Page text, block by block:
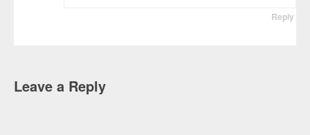
Reply
Leave a Reply